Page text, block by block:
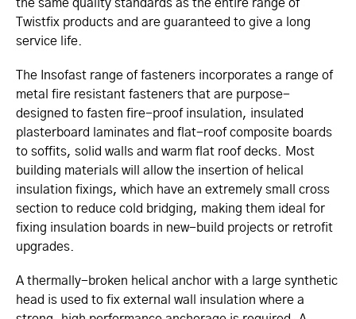
the same quality standards as the entire range of
Twistfix products and are guaranteed to give a long
service life.
The Insofast range of fasteners incorporates a range of
metal fire resistant fasteners that are purpose-
designed to fasten fire-proof insulation, insulated
plasterboard laminates and flat-roof composite boards
to soffits, solid walls and warm flat roof decks. Most
building materials will allow the insertion of helical
insulation fixings, which have an extremely small cross
section to reduce cold bridging, making them ideal for
fixing insulation boards in new-build projects or retrofit
upgrades.
A thermally-broken helical anchor with a large synthetic
head is used to fix external wall insulation where a